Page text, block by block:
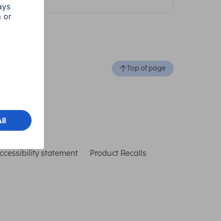
Top of page
statement Product Recalls